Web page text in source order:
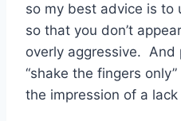
so my best advice is to
so that you don’t
overly aggressive.
“shake the fingers
the impression of a